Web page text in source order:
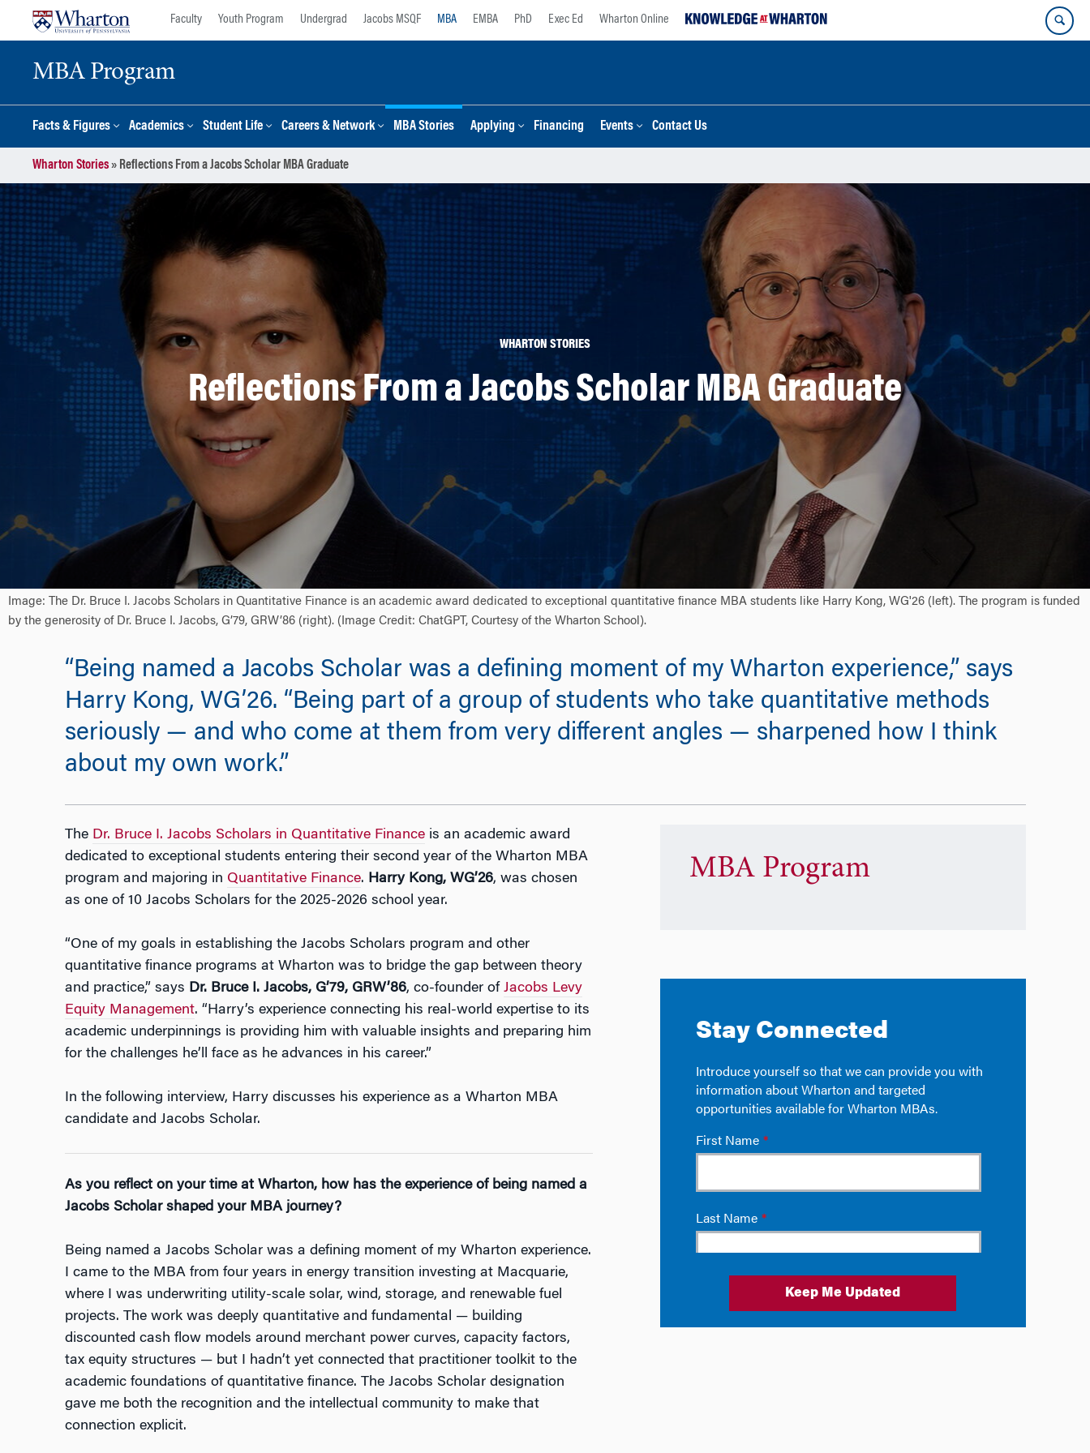
Faculty Youth Program Undergrad Jacobs MSQF MBA EMBA PhD Exec Ed Wharton Online
MBA Program
Facts & Figures Academics Student Life Careers & Network MBA Stories Applying Financing Events Contact Us
Wharton Stories» Reflections From a Jacobs Scholar MBA Graduate
WHARTON STORIES
Reflections From a Jacobs Scholar MBA Graduate
Image: The Dr. Bruce I. Jacobs Scholars in Quantitative Finance is an academic award dedicated to exceptional quantitative finance MBA students like Harry Kong, WG'26 (left). The program is funded
by the generosity of Dr. Bruce I. Jacobs, G’79, GRW’86 (right). (Image Credit: ChatGPT, Courtesy of the Wharton School).
“Being named a Jacobs Scholar was a defining moment of my Wharton experience,” says
Harry Kong, WG’26. “Being part of a group of students who take quantitative methods
seriously — and who come at them from very different angles — sharpened how I think
about my own work.”
The Dr. Bruce I. Jacobs Scholars in Quantitative Financeis an academic award
dedicated to exceptional students entering their second year of the Wharton MBA
program and majoring in Quantitative Finance. Harry Kong, WG’26, was chosen
as one of 10 Jacobs Scholars for the 2025-2026 school year.
“One of my goals in establishing the Jacobs Scholars program and other
quantitative finance programs at Wharton was to bridge the gap between theory
and practice,” says Dr. Bruce I. Jacobs, G’79, GRW’86, co-founder of Jacobs Levy
Equity Management. “Harry’s experience connecting his real-world expertise to its
academic underpinnings is providing him with valuable insights and preparing him
for the challenges he’ll face as he advances in his career.”
In the following interview, Harry discusses his experience as a Wharton MBA
candidate and Jacobs Scholar.
As you reflect on your time at Wharton, how has the experience of being named a
Jacobs Scholar shaped your MBA journey?
Being named a Jacobs Scholar was a defining moment of my Wharton experience.
I came to the MBA from four years in energy transition investing at Macquarie,
where I was underwriting utility-scale solar, wind, storage, and renewable fuel
projects. The work was deeply quantitative and fundamental — building
discounted cash flow models around merchant power curves, capacity factors,
tax equity structures — but I hadn’t yet connected that practitioner toolkit to the
academic foundations of quantitative finance. The Jacobs Scholar designation
gave me both the recognition and the intellectual community to make that
connection explicit.
MBA Program